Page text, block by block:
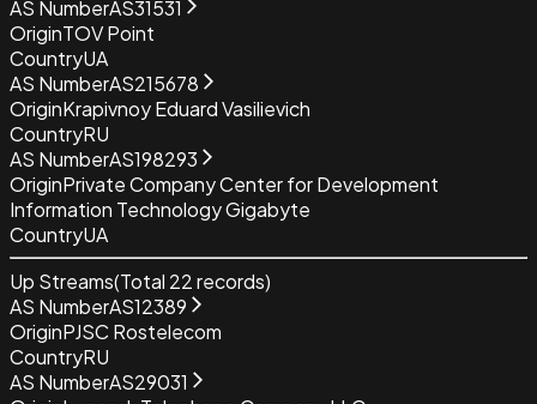
AS NumberAS31531
OriginTOV Point
CountryUA
AS NumberAS215678
OriginKrapivnoy Eduard Vasilievich
CountryRU
AS NumberAS198293
OriginPrivate Company Center for Development
Information Technology Gigabyte
CountryUA
Up Streams(Total 22records)
AS NumberAS12389
OriginPJSC Rostelecom
CountryRU
AS NumberAS29031